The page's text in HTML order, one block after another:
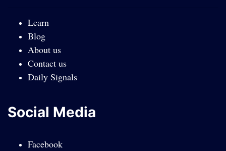
Learn
Blog
About us
Contact us
Daily Signals
Social Media
Facebook